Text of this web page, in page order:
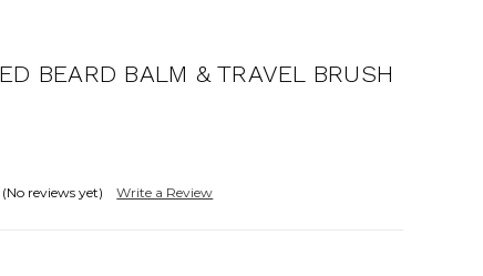
BEARD BALM & TRAVEL BRUSH
(No reviews yet) Write a Review